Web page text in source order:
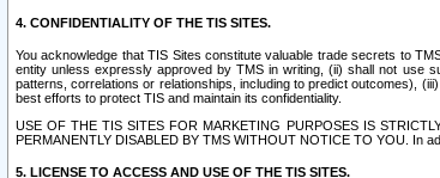
4. CONFIDENTIALITY OF THE TIS SITES.
You acknowledge that TIS Sites constitute valuable trade secrets to
entity unless expressly approved by TMS in writing, (ii) shall not use
patterns, correlations or relationships, including to predict outcomes),
best efforts to protect TIS and maintain its confidentiality.
USE OF THE TIS SITES FOR MARKETING PURPOSES IS
PERMANENTLY DISABLED BY TMS WITHOUT NOTICE TO YOU. In
5. LICENSE TO ACCESS AND USE OF THE TIS SITES.